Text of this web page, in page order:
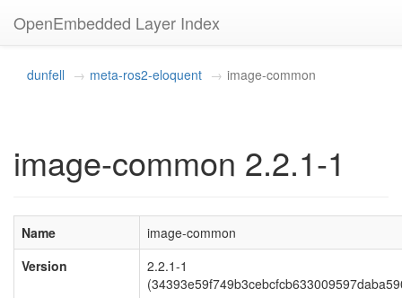
OpenEmbedded Layer Index
dunfell meta-ros2-eloquent image-common
image-common 2.2.1-1
Name
image-common
Version
2.2.1-1